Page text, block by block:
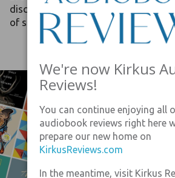
discover recommended audiobook
of special topics.
We're now Kirkus
Reviews!
You can continue enjoying all
audiobook reviews right here
prepare our new home on
KirkusReviews.com
In the meantime, visit Kirkus